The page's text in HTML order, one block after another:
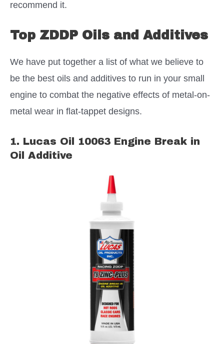
recommend it.
Top ZDDP Oils and Additives
We have put together a list of what we believe to
be the best oils and additives to run in your small
engine to combat the negative effects of metal-on-
metal wear in flat-tappet designs.
1. Lucas Oil 10063 Engine Break in
Oil Additive